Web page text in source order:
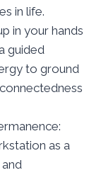
in life.
in your hands
guided
to ground
as a